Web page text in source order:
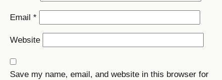
Email *
Website
Save my name, email, and website in this browser for